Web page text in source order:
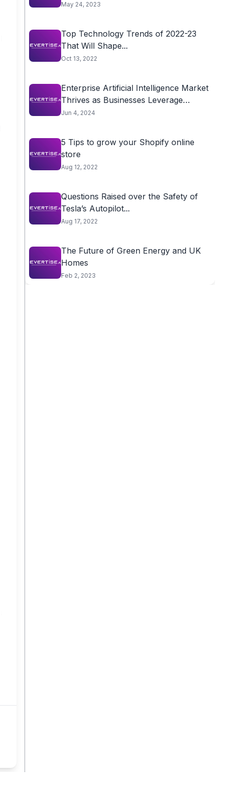
May 24, 2023
Top Technology Trends of 2022-23
That Will Shape...
Oct 13, 2022
Enterprise Artificial Intelligence Market
Thrives as Businesses Leverage
AI for...
Jun 4, 2024
5 Tips to grow your Shopify online
store
Aug 12, 2022
Questions Raised over the Safety of
Tesla’s Autopilot...
Aug 17, 2022
The Future of Green Energy and UK
Homes
Feb 2, 2023